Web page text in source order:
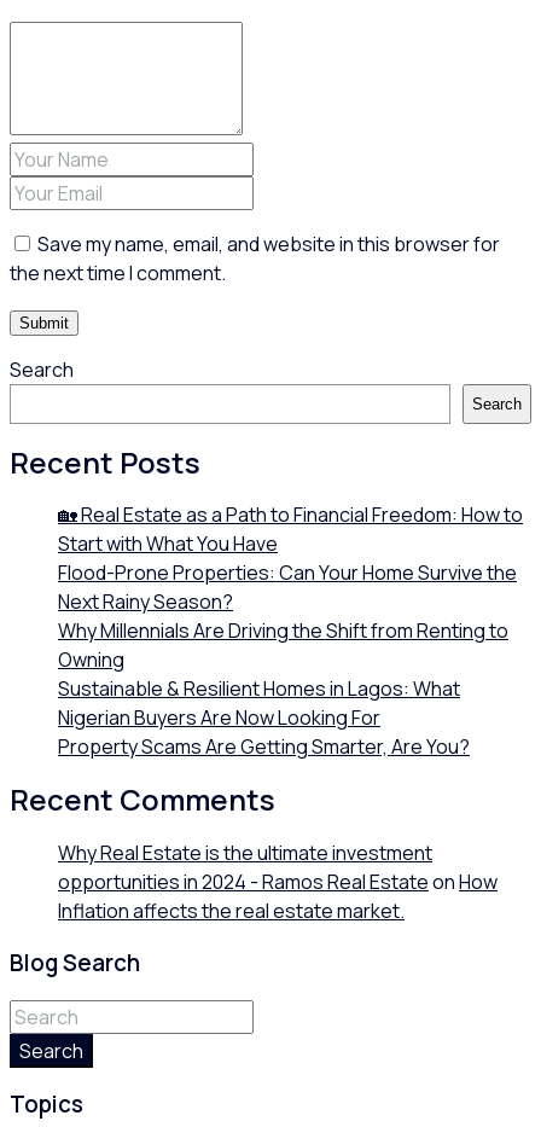
Save my name, email, and website in this browser for
the next time I comment.
Search
Search
Recent Posts
🏡 Real Estate as a Path to Financial Freedom: How to
Start with What You Have
Flood-Prone Properties: Can Your Home Survive the
Next Rainy Season?
Why Millennials Are Driving the Shift from Renting to
Owning
Sustainable & Resilient Homes in Lagos: What
Nigerian Buyers Are Now Looking For
Property Scams Are Getting Smarter, Are You?
Recent Comments
Why Real Estate is the ultimate investment
opportunities in 2024 - Ramos Real EstateonHow
Inflation affects the real estate market.
Blog Search
Search
Topics